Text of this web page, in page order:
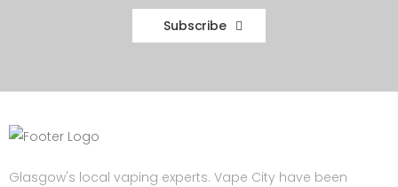
Subscribe
Glasgow's local vaping experts. Vape City have been